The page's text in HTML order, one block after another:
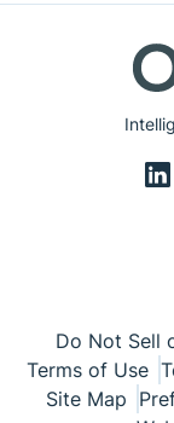
Do Not Sell
Terms of Use
Site Map